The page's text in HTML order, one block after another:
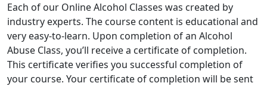
Each of our Online Alcohol Classes was created by
industry experts. The course content is educational and
very easy-to-learn. Upon completion of an Alcohol
Abuse Class, you’ll receive a certificate of completion.
This certificate verifies you successful completion of
your course. Your certificate of completion will be sent